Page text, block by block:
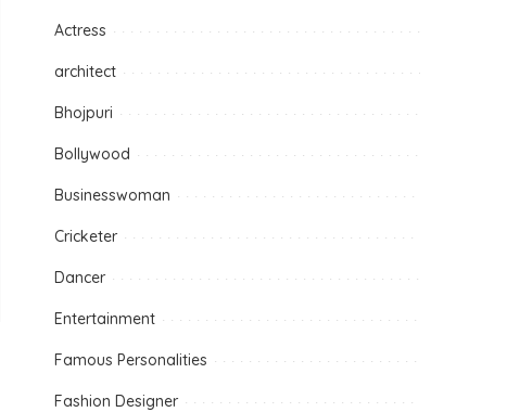
Actress
architect
Bhojpuri
Bollywood
Businesswoman
Cricketer
Dancer
Entertainment
Famous Personalities
Fashion Designer